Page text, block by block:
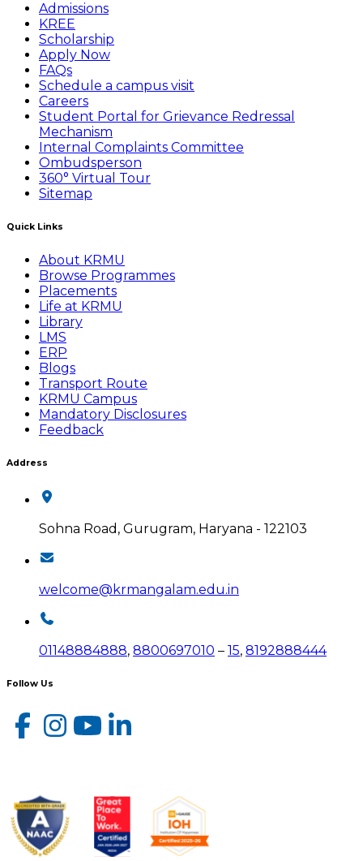
Admissions
KREE
Scholarship
Apply Now
FAQs
Schedule a campus visit
Careers
Student Portal for Grievance Redressal
Mechanism
Internal Complaints Committee
Ombudsperson
360° Virtual Tour
Sitemap
Quick Links
About KRMU
Browse Programmes
Placements
Life at KRMU
Library
LMS
ERP
Blogs
Transport Route
KRMU Campus
Mandatory Disclosures
Feedback
Address
Sohna Road, Gurugram, Haryana - 122103
welcome@krmangalam.edu.in
01148884888, 8800697010 – 15, 8192888444
Follow Us